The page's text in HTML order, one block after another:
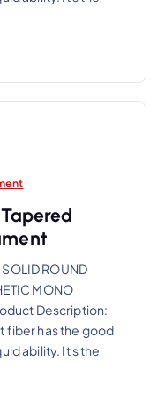
ROUND
MONO
Description:
fiber has the good
ability. It s the